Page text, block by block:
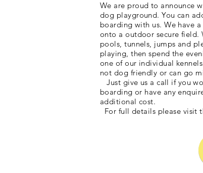
We are proud to announce
dog playground. You can
boarding with us. We have
onto a outdoor secure field.
pools, tunnels, jumps and
playing, then spend the
one of our individual
not dog friendly or can go
Just give us a call if you
boarding or have any
additional cost.
For full details please visit